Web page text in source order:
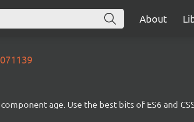
About
age. Use the best bits of ES6 and